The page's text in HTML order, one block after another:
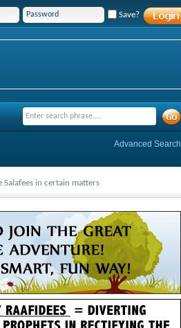
Save?
Advanced Search
Salafees in certain matters